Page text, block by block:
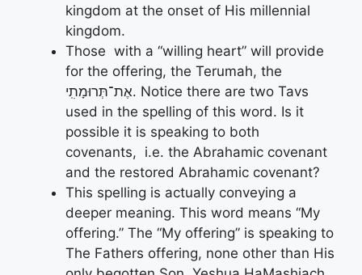
kingdom at the onset of His millennial
kingdom.
Those with a “willing heart” will provide
for the offering, the Terumah, the
אֶת־תְּרוּמָתִֽי. Notice there are two Tavs
used in the spelling of this word. Is it
possible it is speaking to both
covenants, i.e. the Abrahamic covenant
and the restored Abrahamic covenant?
This spelling is actually conveying a
deeper meaning. This word means “My
offering.” The “My offering” is speaking to
The Fathers offering, none other than His